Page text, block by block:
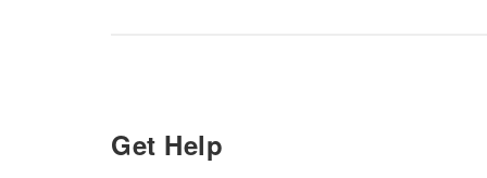
Get Help